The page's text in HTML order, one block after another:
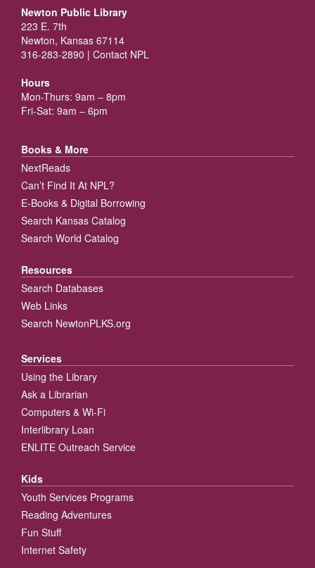
Newton Public Library
223 E. 7th
Newton, Kansas 67114
316-283-2890 | Contact NPL
Hours
Mon-Thurs: 9am – 8pm
Fri-Sat: 9am – 6pm
Books & More
NextReads
Can’t Find It At NPL?
E-Books & Digital Borrowing
Search Kansas Catalog
Search World Catalog
Resources
Search Databases
Web Links
Search NewtonPLKS.org
Services
Using the Library
Ask a Librarian
Computers & Wi-Fi
Interlibrary Loan
ENLITE Outreach Service
Kids
Youth Services Programs
Reading Adventures
Fun Stuff
Internet Safety